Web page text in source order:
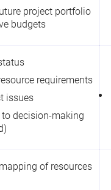
project portfolio
budgets
requirements
issues
decision-making
of resources